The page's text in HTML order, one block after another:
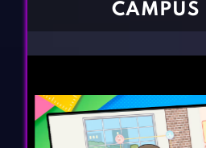
CAMPUS